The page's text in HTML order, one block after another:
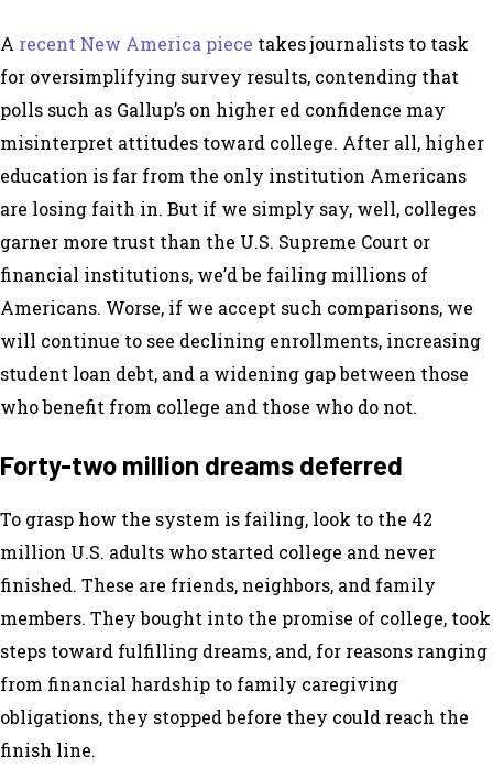
A recent New America piece takes journalists to task
for oversimplifying survey results, contending that
polls such as Gallup’s on higher ed confidence may
misinterpret attitudes toward college. After all, higher
education is far from the only institution Americans
are losing faith in. But if we simply say, well, colleges
garner more trust than the U.S. Supreme Court or
financial institutions, we’d be failing millions of
Americans. Worse, if we accept such comparisons, we
will continue to see declining enrollments, increasing
student loan debt, and a widening gap between those
who benefit from college and those who do not.
Forty-two million dreams deferred
To grasp how the system is failing, look to the 42
million U.S. adults who started college and never
finished. These are friends, neighbors, and family
members. They bought into the promise of college, took
steps toward fulfilling dreams, and, for reasons ranging
from financial hardship to family caregiving
obligations, they stopped before they could reach the
finish line.